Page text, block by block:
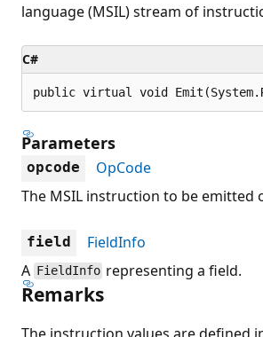
language (MSIL) stream of
C#
public virtual void
Parameters
opcode
OpCode
The MSIL instruction to be emitted
field
FieldInfo
A FieldInfo representing a field.
Remarks
The instruction values are defined